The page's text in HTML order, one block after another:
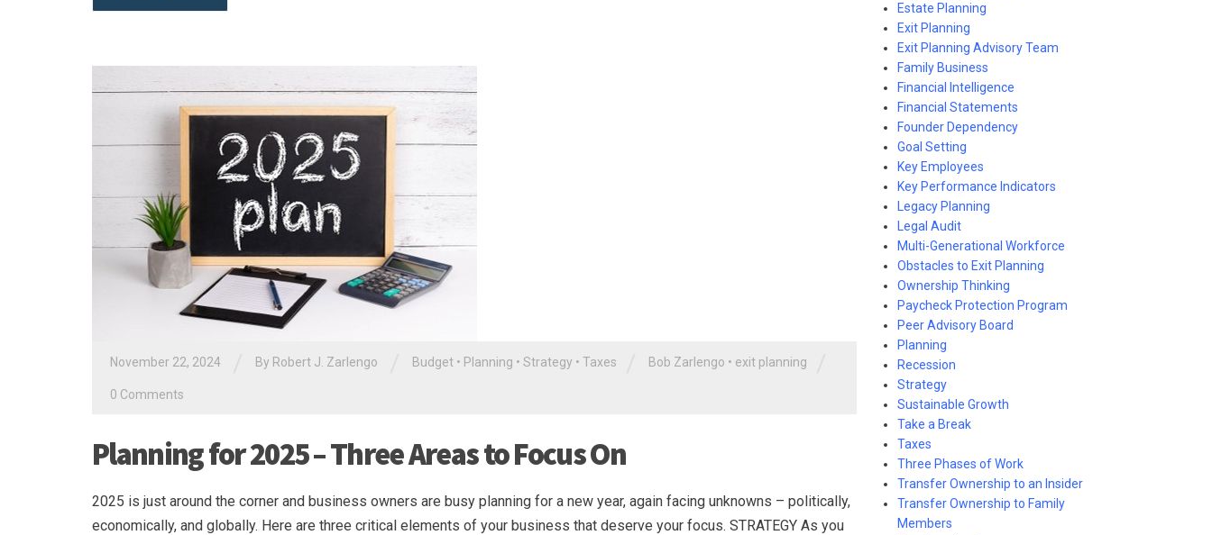
November 22, 2024 By Robert J. Zarlengo Budget • Planning • Strategy • Taxes Bob Zarlengo • exit planning
0 Comments
Planning for 2025 – Three Areas to Focus On
2025 is just around the corner and business owners are busy planning for a new year, again facing unknowns – politically,
economically, and globally. Here are three critical elements of your business that deserve your focus. STRATEGY As you
Estate Planning
Exit Planning
Exit Planning Advisory Team
Family Business
Financial Intelligence
Financial Statements
Founder Dependency
Goal Setting
Key Employees
Key Performance Indicators
Legacy Planning
Legal Audit
Multi-Generational Workforce
Obstacles to Exit Planning
Ownership Thinking
Paycheck Protection Program
Peer Advisory Board
Planning
Recession
Strategy
Sustainable Growth
Take a Break
Taxes
Three Phases of Work
Transfer Ownership to an Insider
Transfer Ownership to Family
Members